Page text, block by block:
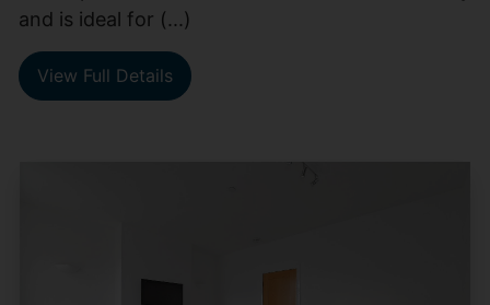
and is ideal for (...)
View Full Details